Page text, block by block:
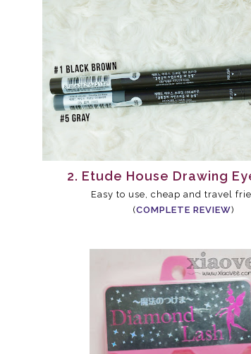
2. Etude House Drawing
Easy to use, cheap and travel
(COMPLETE REVIEW)